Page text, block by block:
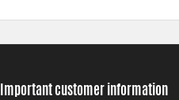
Important customer information